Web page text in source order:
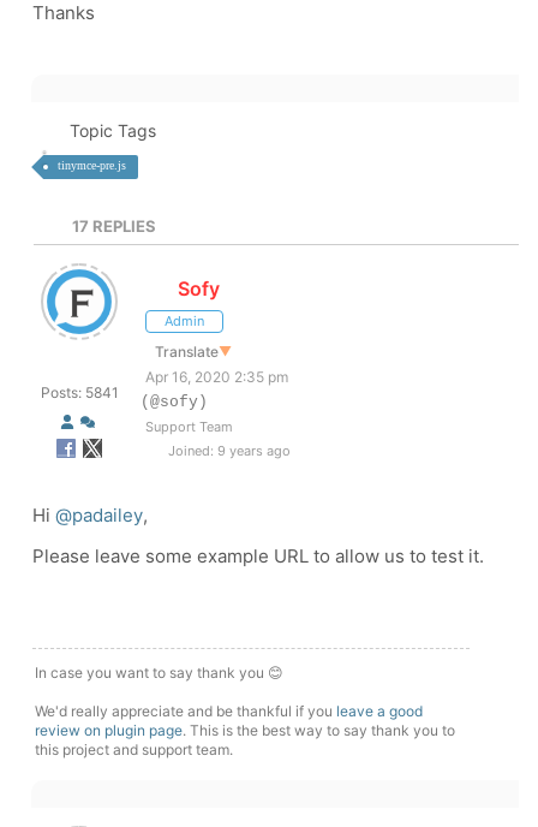
Thanks
Topic Tags
tinymce-pre.js
17 REPLIES
Posts: 5841
Sofy
Admin
Translate▼
Apr 16, 2020 2:35 pm
(@sofy)
Support Team
Joined: 9 years ago
Hi @padailey,
Please leave some example URL to allow us to test it.
In case you want to say thank you 😊
We'd really appreciate and be thankful if you leave a good
review on plugin page. This is the best way to say thank you to
this project and support team.